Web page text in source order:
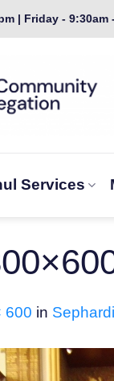
| Friday - 9:30am
Services
600 in